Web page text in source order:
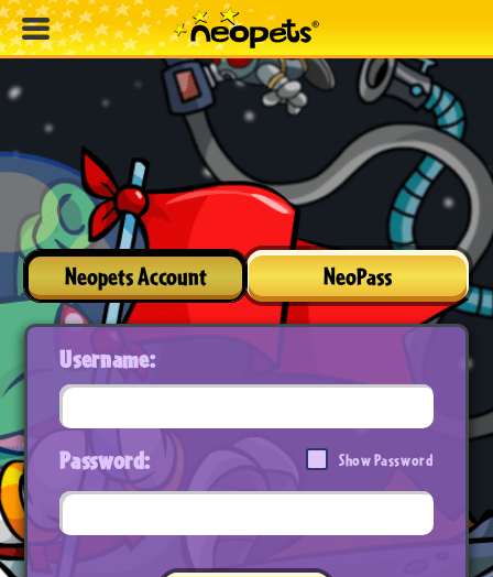
Neopets Account NeoPass
Username:
Password: Show Password